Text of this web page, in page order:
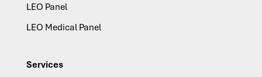
LEO Panel
LEO Medical Panel
Services